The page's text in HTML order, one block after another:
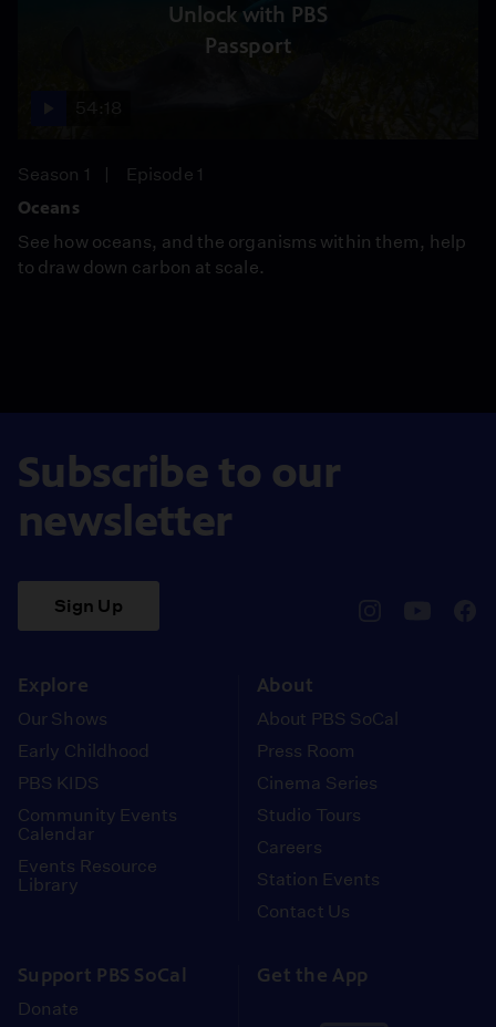
Unlock with PBS
Passport
Season 1
Episode 1
Oceans
See how oceans, and the organisms within them, help
to draw down carbon at scale.
Subscribe to our
newsletter
Sign Up
Explore
Our Shows
Early Childhood
PBS KIDS
Community Events
Calendar
Events Resource
Library
About
About PBS SoCal
Press Room
Cinema Series
Studio Tours
Careers
Station Events
Contact Us
Support PBS SoCal
Donate
Get the App